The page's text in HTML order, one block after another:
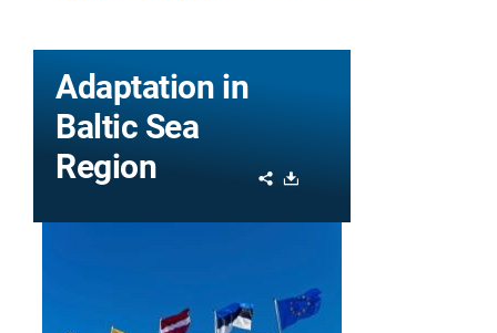
Adaptation in
Baltic Sea
Region
Share